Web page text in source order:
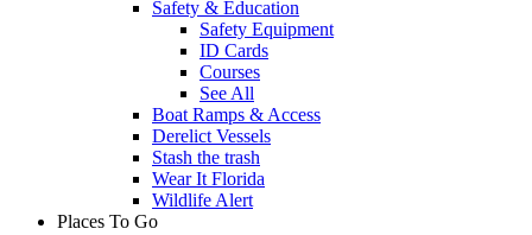
Safety & Education
Safety Equipment
ID Cards
Courses
See All
Boat Ramps & Access
Derelict Vessels
Stash the trash
Wear It Florida
Wildlife Alert
Places To Go